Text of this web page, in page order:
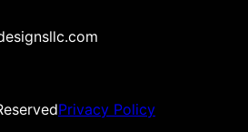
Privacy Policy